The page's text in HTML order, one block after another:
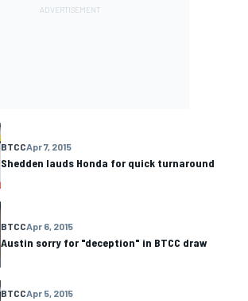
BTCCApr 7, 2015
Shedden lauds Honda for quick turnaround
BTCCApr 6, 2015
Austin sorry for "deception" in BTCC draw
BTCCApr 5, 2015